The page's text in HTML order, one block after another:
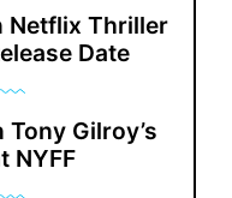
Netflix Thriller
Date
Gilroy’s
NYFF